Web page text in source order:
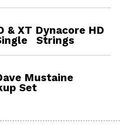
& XT Dynacore HD
Strings
Mustaine
Set